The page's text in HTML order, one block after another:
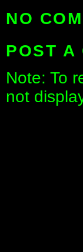
NO
POST A
Note: To
not